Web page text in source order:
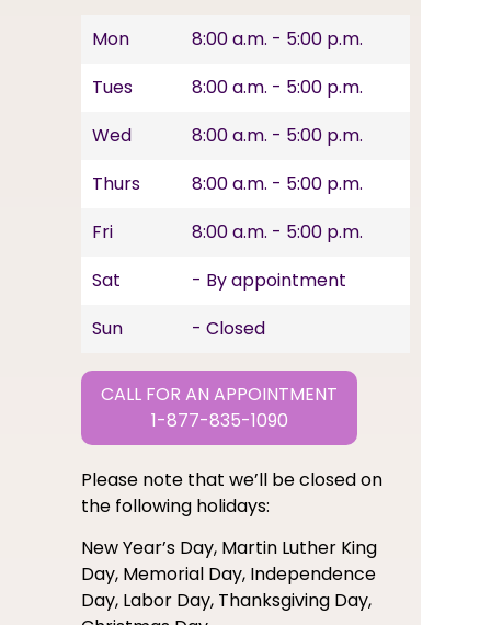
Mon
8:00 a.m. - 5:00 p.m.
Tues
8:00 a.m. - 5:00 p.m.
Wed
8:00 a.m. - 5:00 p.m.
Thurs
8:00 a.m. - 5:00 p.m.
Fri
8:00 a.m. - 5:00 p.m.
Sat
- By appointment
Sun
- Closed
CALL FOR AN APPOINTMENT
1-877-835-1090
Please note that we’ll be closed on
the following holidays:
New Year’s Day, Martin Luther King
Day, Memorial Day, Independence
Day, Labor Day, Thanksgiving Day,